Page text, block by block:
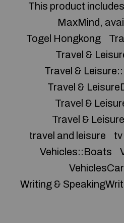
This product
MaxMind,
Togel Hongkong
Travel &
Travel &
Travel &
Travel &
Travel &
travel and leisure
tv
Vehicles::Boats
Writing &